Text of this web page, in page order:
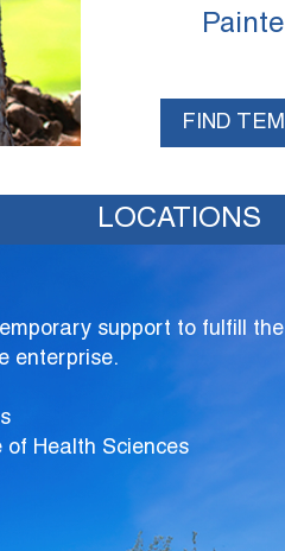
FIND
LOCATIONS
support to fulfill the
enterprise.
of Health Sciences